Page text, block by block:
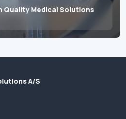
Quality Medical Solutions
A/S